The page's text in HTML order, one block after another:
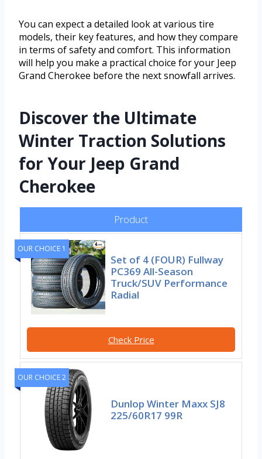
You can expect a detailed look at various tire
models, their key features, and how they compare
in terms of safety and comfort. This information
will help you make a practical choice for your Jeep
Grand Cherokee before the next snowfall arrives.
Discover the Ultimate
Winter Traction Solutions
for Your Jeep Grand
Cherokee
Product
OUR CHOICE 1
Set of 4 (FOUR) Fullway
PC369 All-Season
Truck/SUV Performance
Radial
Check Price
OUR CHOICE 2
Dunlop Winter Maxx SJ8
225/60R17 99R